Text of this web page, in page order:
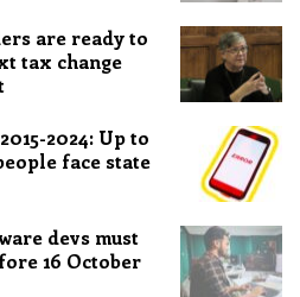
are ready to
tax change
2024: Up to
face state
devs must
16 October